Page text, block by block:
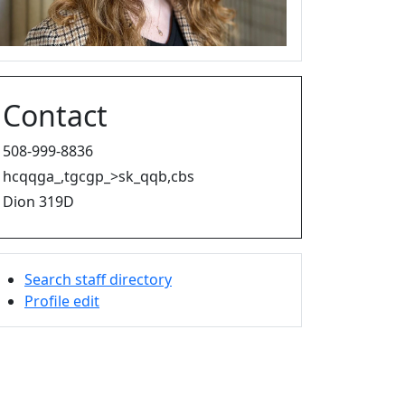
Contact
508-999-8836
hcqqga_,tgcgp_>sk_qqb,cbs
Dion 319D
Search staff directory
Profile edit